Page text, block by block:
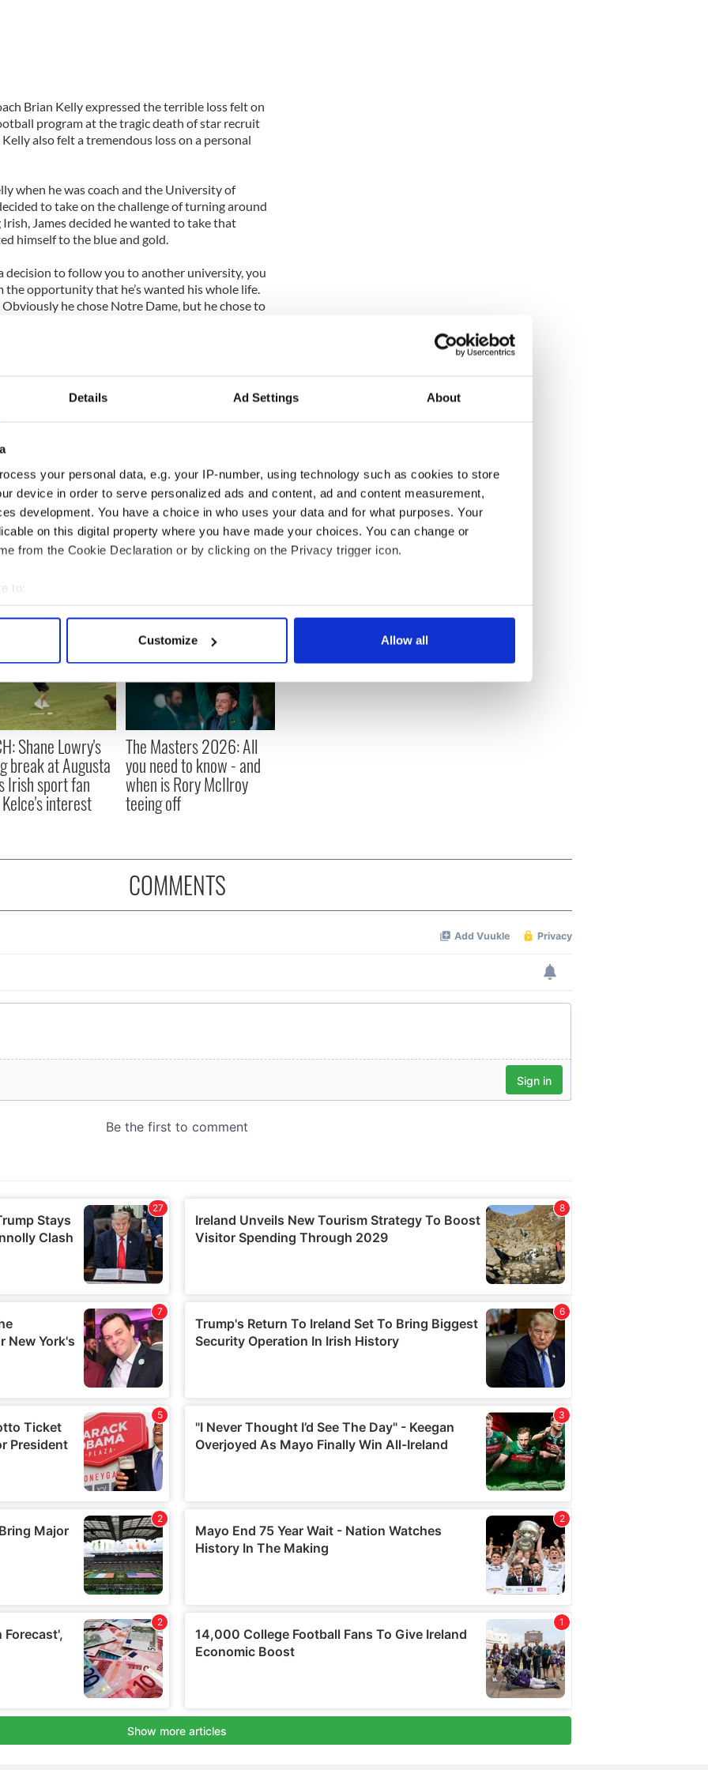
Details Ad Settings About
your personal data, e.g. your IP-number, using technology such as cookies to store
device in order to serve personalized ads and content, ad and content measurement,
development. You have a choice in who uses your data and for what purposes. Your
on this digital property where you have made your choices. You can change or
from the Cookie Declaration or by clicking on the Privacy trigger icon.
to:
your geographical location which can be accurate to within several meters
personal data is processed and set your preferences in the
content and ads, to provide social media features and to analyse our traffic. We also share
site with our social media, advertising and analytics partners who may combine it with
to them or that they’ve collected from your use of their services.
Customize Allow all
Brian Kelly expressed the terrible loss felt on
program at the tragic death of star recruit
also felt a tremendous loss on a personal
when he was coach and the University of
to take on the challenge of turning around
James decided he wanted to take that
himself to the blue and gold.
decision to follow you to another university, you
the opportunity that he’s wanted his whole life.
he chose Notre Dame, but he chose to
and football programs, Kelly was devastated by
old who had such an incredible future ahead
I think of that I can’t get away from the
raised an incredible son. That’s the thing that’s
Shane Lowry's
break at Augusta
Irish sport fan
interest
The Masters 2026: All
you need to know - and
when is Rory McIlroy
teeing off
COMMENTS